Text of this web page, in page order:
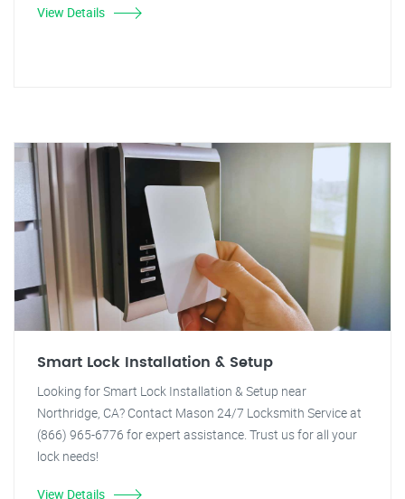
View Details
Smart Lock Installation & Setup
Looking for Smart Lock Installation & Setup near
Northridge, CA? Contact Mason 24/7 Locksmith Service at
(866) 965-6776 for expert assistance. Trust us for all your
lock needs!
View Details